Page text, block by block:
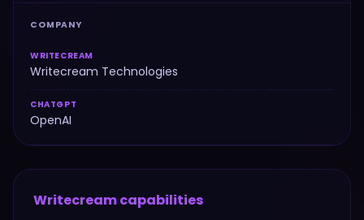
COMPANY
WRITECREAM
Writecream Technologies
CHATGPT
OpenAI
Writecreamcapabilities